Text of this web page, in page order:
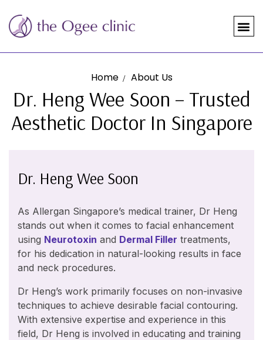
Home About Us
Dr. Heng Wee Soon – Trusted
Aesthetic Doctor In Singapore
Dr. Heng Wee Soon
As Allergan Singapore’s medical trainer, Dr Heng
stands out when it comes to facial enhancement
using Neurotoxin and Dermal Filler treatments,
for his dedication in natural-looking results in face
and neck procedures.
Dr Heng’s work primarily focuses on non-invasive
techniques to achieve desirable facial contouring.
With extensive expertise and experience in this
field, Dr Heng is involved in educating and training